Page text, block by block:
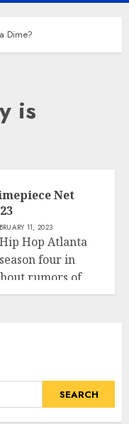
Dime?
is
Net
11, 2023
Hop Atlanta
four in
rumors of...
SEARCH